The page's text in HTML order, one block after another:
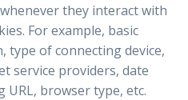
they interact with
For example, basic
of connecting device,
service providers, date
browser type, etc.